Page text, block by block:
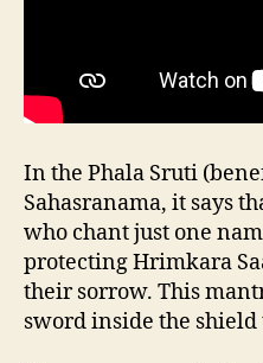
In the Phala Sruti
Sahasranama, it says
who chant just one
protecting Hrimkara
their sorrow. This
sword inside the